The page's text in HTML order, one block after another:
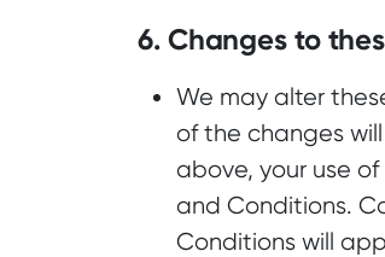
6. Changes to
We may alter
of the changes
above, your use
and Conditions.
Conditions will